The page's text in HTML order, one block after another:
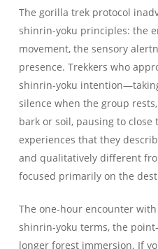
The gorilla trek protocol
shinrin-yoku principles: the
movement, the sensory
presence. Trekkers who
shinrin-yoku
silence when the group
bark or soil, pausing to
experiences that they
and qualitatively different
focused primarily on the
The one-hour encounter
shinrin-yoku terms, the
longer forest immersion. If